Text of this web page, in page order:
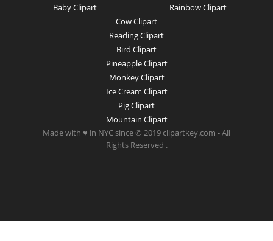
Baby Clipart
Rainbow Clipart
Cow Clipart
Reading Clipart
Bird Clipart
Pineapple Clipart
Monkey Clipart
Ice Cream Clipart
Pig Clipart
Mountain Clipart
Made with ♥ in NYC since © 2019 clipartkey.com - All
Rights Reserved .